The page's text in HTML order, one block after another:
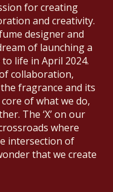
for creating
and creativity.
designer and
of launching a
life in April 2024.
collaboration,
fragrance and its
of what we do,
The ‘X’ on our
where
intersection of
that we create